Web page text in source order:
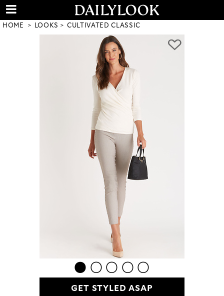
HOME LOOKS CULTIVATED CLASSIC
GET STYLED ASAP